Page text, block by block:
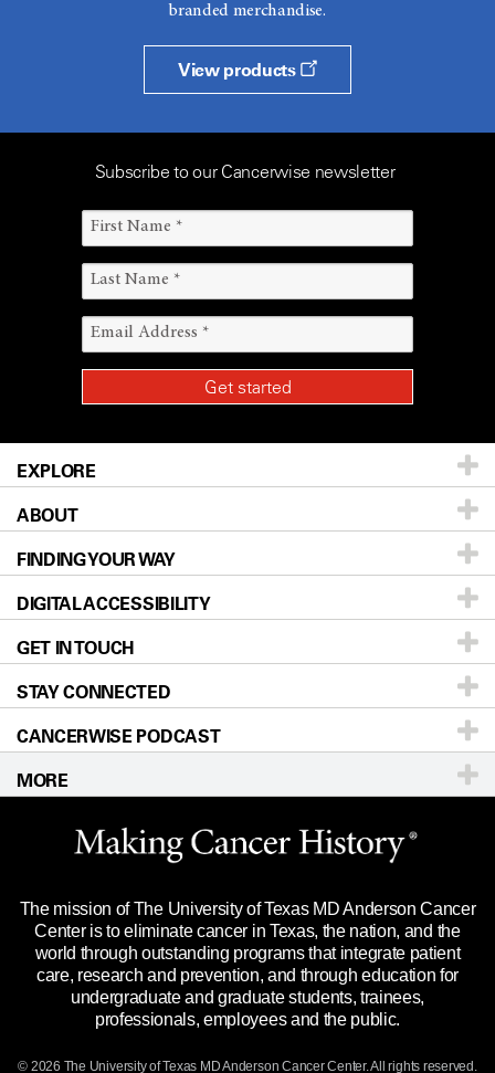
branded merchandise.
View products
Subscribe to our Cancerwise newsletter
EXPLORE
Patients & Family
Prevention & Screening
Donors & Volunteers
For Physicians
Research
Education & Training
Clinical Trials
Languages
ABOUT
About UT MD Anderson
Careers
Blog
Newsroom
Editorial Standards
For Employees
Merchandise
Title IX Reporting (Sexual Misconduct)
Price Transparency
FINDING YOUR WAY
Our Doctors
Locations
Directions
Sitemap
DIGITAL ACCESSIBILITY
Accessibility Policy
GET IN TOUCH
Call Ask a question
STAY CONNECTED
CANCERWISE PODCAST
MORE
Website Privacy Policy
Legal Statement & Policies
Reports to the State
Emergency Alert Information
State of Texas Links
The mission of The University of Texas MD Anderson Cancer
Center is to eliminate cancer in Texas, the nation, and the
world through outstanding programs that integrate patient
care, research and prevention, and through education for
undergraduate and graduate students, trainees,
professionals, employees and the public.
© 2026 The University of Texas MD Anderson Cancer Center. All rights reserved.